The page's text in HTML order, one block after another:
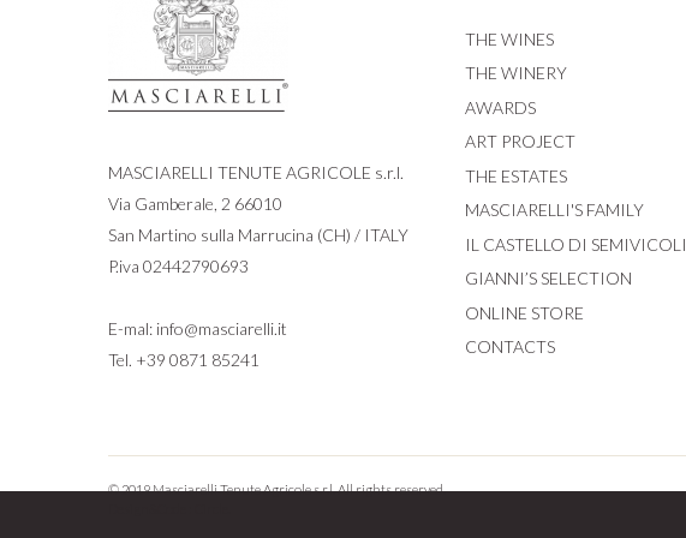
MASCIARELLI TENUTE AGRICOLE s.r.l.
Via Gamberale, 2 66010
San Martino sulla Marrucina (CH) / ITALY
P.iva 02442790693
E-mal: info@masciarelli.it
Tel. +39 0871 85241
THE WINES
THE WINERY
AWARDS
ART PROJECT
THE ESTATES
MASCIARELLI'S FAMILY
IL CASTELLO DI SEMIVICOLI
GIANNI’S SELECTION
ONLINE STORE
CONTACTS
© 2019 Masciarelli Tenute Agricole s.r.l. All rights reserved.